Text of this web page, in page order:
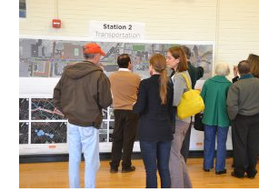
PLAN + PLACE